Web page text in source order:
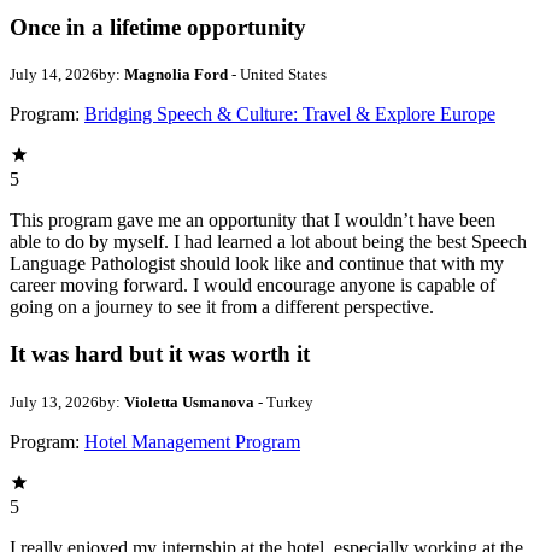
Once in a lifetime opportunity
July 14, 2026by: Magnolia Ford - United States
Program: Bridging Speech & Culture: Travel & Explore Europe
5
This program gave me an opportunity that I wouldn’t have been
able to do by myself. I had learned a lot about being the best Speech
Language Pathologist should look like and continue that with my
career moving forward. I would encourage anyone is capable of
going on a journey to see it from a different perspective.
It was hard but it was worth it
July 13, 2026by: Violetta Usmanova - Turkey
Program: Hotel Management Program
5
I really enjoyed my internship at the hotel, especially working at the